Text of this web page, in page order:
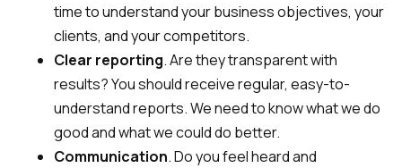
time to understand your business objectives, your
clients, and your competitors.
Clear reporting. Are they transparent with
results? You should receive regular, easy-to-
understand reports. We need to know what we do
good and what we could do better.
Communication. Do you feel heard and